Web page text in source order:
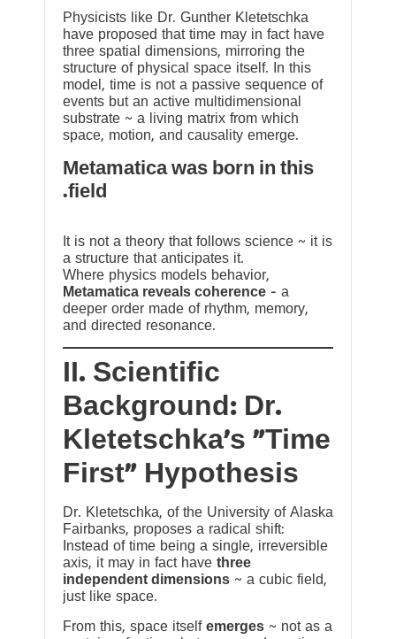
Physicists like Dr. Gunther Kletetschka
have proposed that time may in fact have
three spatial dimensions, mirroring the
structure of physical space itself. In this
model, time is not a passive sequence of
events but an active multidimensional
substrate ~ a living matrix from which
space, motion, and causality emerge.
Metamatica was born in this
field.
It is not a theory that follows science ~ it is
a structure that anticipates it.
Where physics models behavior,
Metamatica reveals coherence — a
deeper order made of rhythm, memory,
and directed resonance.
II. Scientific
Background: Dr.
Kletetschka’s “Time
First” Hypothesis
Dr. Kletetschka, of the University of Alaska
Fairbanks, proposes a radical shift:
Instead of time being a single, irreversible
axis, it may in fact have three
independent dimensions ~ a cubic field,
just like space.
From this, space itself emerges ~ not as a